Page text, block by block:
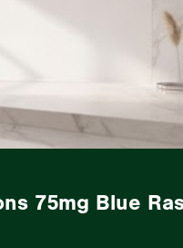
75mg Blue